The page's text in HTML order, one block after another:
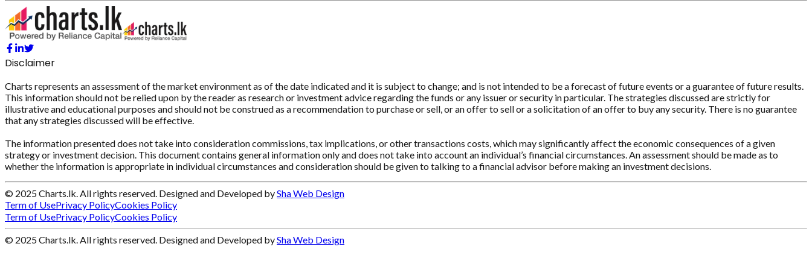
Disclaimer
Charts represents an assessment of the market environment as of the date indicated and it is subject to change; and is not intended to be a forecast of future events or a guarantee of future results.
This information should not be relied upon by the reader as research or investment advice regarding the funds or any issuer or security in particular. The strategies discussed are strictly for
illustrative and educational purposes and should not be construed as a recommendation to purchase or sell, or an offer to sell or a solicitation of an offer to buy any security. There is no guarantee
that any strategies discussed will be effective.
The information presented does not take into consideration commissions, tax implications, or other transactions costs, which may significantly affect the economic consequences of a given
strategy or investment decision. This document contains general information only and does not take into account an individual’s financial circumstances. An assessment should be made as to
whether the information is appropriate in individual circumstances and consideration should be given to talking to a financial advisor before making an investment decisions.
© 2025 Charts.lk. All rights reserved. Designed and Developed bySha Web Design
Term of UsePrivacy PolicyCookies Policy
Term of UsePrivacy PolicyCookies Policy
© 2025 Charts.lk. All rights reserved. Designed and Developed bySha Web Design